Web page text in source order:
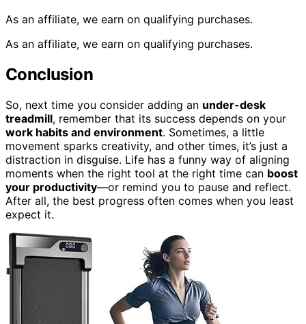
As an affiliate, we earn on qualifying purchases.
As an affiliate, we earn on qualifying purchases.
Conclusion
So, next time you consider adding an under-desk
treadmill, remember that its success depends on your
work habits and environment. Sometimes, a little
movement sparks creativity, and other times, it’s just a
distraction in disguise. Life has a funny way of aligning
moments when the right tool at the right time can boost
your productivity—or remind you to pause and reflect.
After all, the best progress often comes when you least
expect it.